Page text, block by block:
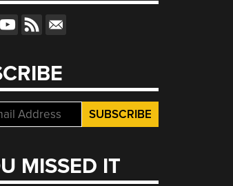
MISSED IT